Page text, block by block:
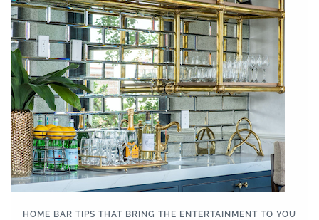
HOME BAR TIPS THAT BRING THE ENTERTAINMENT TO YOU